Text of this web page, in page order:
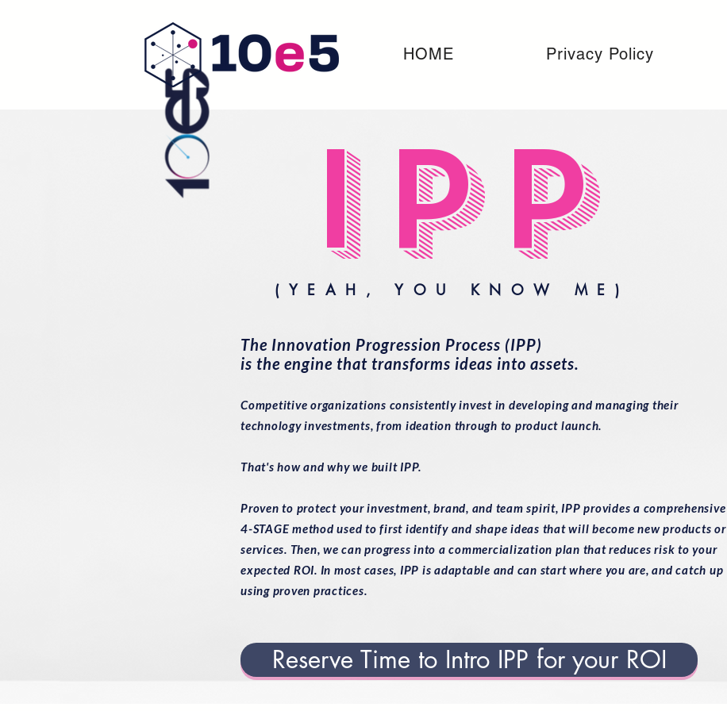
HOME Privacy Policy
IPP
(YEAH, YOU KNOW ME)
The Innovation Progression Process (IPP)
is the engine that transforms ideas into assets.
Competitive organizations consistently invest in developing and managing their
technology investments, from ideation through to product launch.
That's how and why we built IPP.
Proven to protect your investment, brand, and team spirit, IPP provides a comprehensive
4-STAGE method used to first identify and shape ideas that will become new products or
services. Then, we can progress into a commercialization plan that reduces risk to your
expected ROI. In most cases, IPP is adaptable and can start where you are, and catch up
using proven practices.
Reserve Time to Intro IPP for your ROI